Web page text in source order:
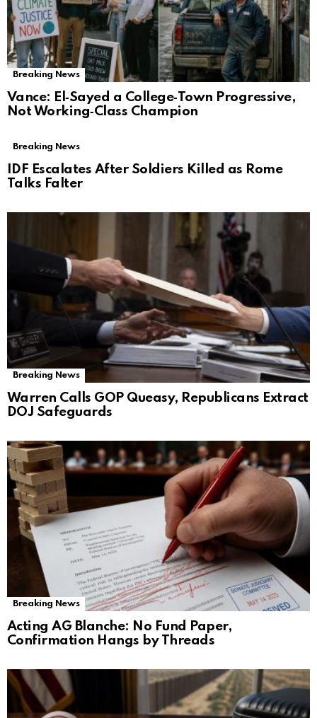
Breaking News
Vance: El‑Sayed a College‑Town Progressive,
Not Working‑Class Champion
Breaking News
IDF Escalates After Soldiers Killed as Rome
Talks Falter
Breaking News
Warren Calls GOP Queasy, Republicans Extract
DOJ Safeguards
Breaking News
Acting AG Blanche: No Fund Paper,
Confirmation Hangs by Threads